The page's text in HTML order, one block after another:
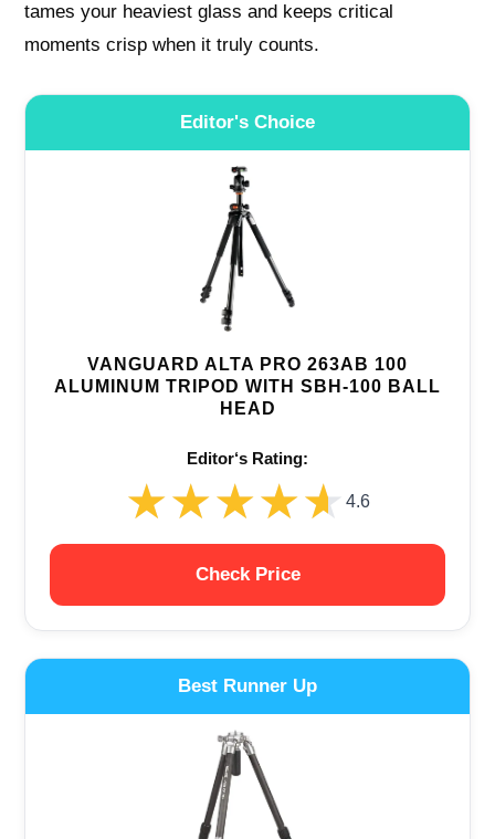
tames your heaviest glass and keeps critical
moments crisp when it truly counts.
Editor's Choice
VANGUARD ALTA PRO 263AB 100
ALUMINUM TRIPOD WITH SBH-100 BALL
HEAD
Editor‘s Rating:
★★★★★
★★★★★ 4.6
Check Price
Best Runner Up